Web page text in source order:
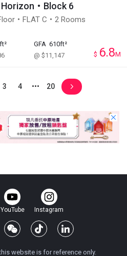
Horizon・Block 6
・FLAT C・2 Rooms
GFA 610ft²
@ $11,147
$ 6.8M
3 4 20
YouTube Instagram
website is for reference only.